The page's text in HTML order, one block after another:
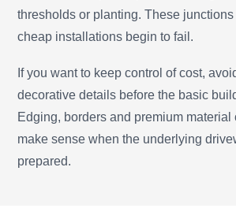
thresholds or planting. These
cheap installations begin to fail.
If you want to keep control of cost,
decorative details before the basic
Edging, borders and premium material
make sense when the underlying
prepared.